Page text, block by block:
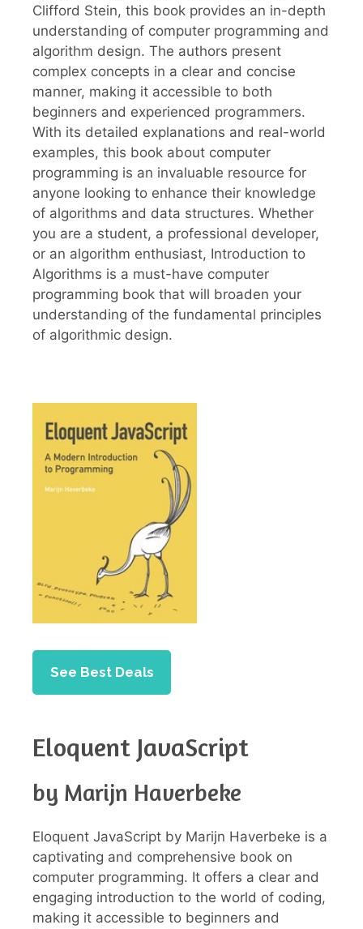
Clifford Stein, this book provides an in-depth
understanding of computer programming and
algorithm design. The authors present
complex concepts in a clear and concise
manner, making it accessible to both
beginners and experienced programmers.
With its detailed explanations and real-world
examples, this book about computer
programming is an invaluable resource for
anyone looking to enhance their knowledge
of algorithms and data structures. Whether
you are a student, a professional developer,
or an algorithm enthusiast, Introduction to
Algorithms is a must-have computer
programming book that will broaden your
understanding of the fundamental principles
of algorithmic design.
See Best Deals
Eloquent JavaScript
by Marijn Haverbeke
Eloquent JavaScript by Marijn Haverbeke is a
captivating and comprehensive book on
computer programming. It offers a clear and
engaging introduction to the world of coding,
making it accessible to beginners and